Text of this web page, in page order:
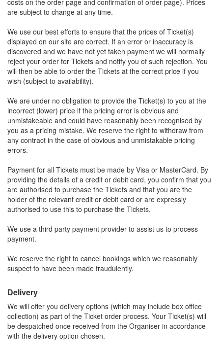
costs on the order page and confirmation of order page). Prices
are subject to change at any time.
We use our best efforts to ensure that the prices of Ticket(s)
displayed on our site are correct. If an error or inaccuracy is
discovered and we have not yet taken payment we will normally
reject your order for Tickets and notify you of such rejection. You
will then be able to order the Tickets at the correct price if you
wish (subject to availability).
We are under no obligation to provide the Ticket(s) to you at the
incorrect (lower) price if the pricing error is obvious and
unmistakeable and could have reasonably been recognised by
you as a pricing mistake. We reserve the right to withdraw from
any contract in the case of obvious and unmistakable pricing
errors.
Payment for all Tickets must be made by Visa or MasterCard. By
providing the details of a credit or debit card, you confirm that you
are authorised to purchase the Tickets and that you are the
holder of the relevant credit or debit card or are expressly
authorised to use this to purchase the Tickets.
We use a third party payment provider to assist us to process
payment.
We reserve the right to cancel bookings which we reasonably
suspect to have been made fraudulently.
Delivery
We will offer you delivery options (which may include box office
collection) as part of the Ticket order process. Your Ticket(s) will
be despatched once received from the Organiser in accordance
with the delivery option chosen.